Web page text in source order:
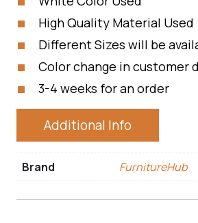
High Quality Material Used
Different Sizes will be
Color change in customer
3-4 weeks for an order
Additional Info
Brand FurnitureHub